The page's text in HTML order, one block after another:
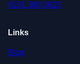
0151 380 0623
Links
Blog